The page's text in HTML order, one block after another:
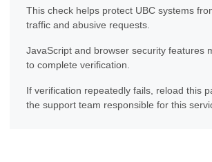
This check helps protect UBC systems
traffic and abusive requests.
JavaScript and browser security features
to complete verification.
If verification repeatedly fails, reload this
the support team responsible for this